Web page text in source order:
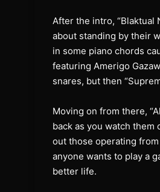
After the intro, “Blaktual
about standing by their
in some piano chords
featuring Amerigo
snares, but then
Moving on from there,
back as you watch them
out those operating from
anyone wants to play a
better life.